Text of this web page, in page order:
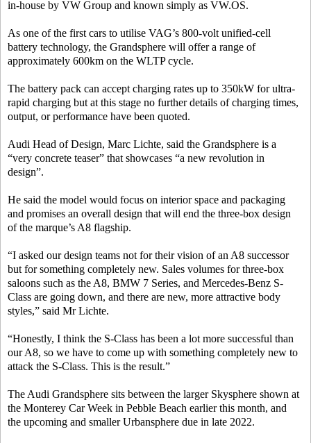
in-house by VW Group and known simply as VW.OS.
As one of the first cars to utilise VAG’s 800-volt unified-cell
battery technology, the Grandsphere will offer a range of
approximately 600km on the WLTP cycle.
The battery pack can accept charging rates up to 350kW for ultra-
rapid charging but at this stage no further details of charging times,
output, or performance have been quoted.
Audi Head of Design, Marc Lichte, said the Grandsphere is a
“very concrete teaser” that showcases “a new revolution in
design”.
He said the model would focus on interior space and packaging
and promises an overall design that will end the three-box design
of the marque’s A8 flagship.
“I asked our design teams not for their vision of an A8 successor
but for something completely new. Sales volumes for three-box
saloons such as the A8, BMW 7 Series, and Mercedes-Benz S-
Class are going down, and there are new, more attractive body
styles,” said Mr Lichte.
“Honestly, I think the S-Class has been a lot more successful than
our A8, so we have to come up with something completely new to
attack the S-Class. This is the result.”
The Audi Grandsphere sits between the larger Skysphere shown at
the Monterey Car Week in Pebble Beach earlier this month, and
the upcoming and smaller Urbansphere due in late 2022.